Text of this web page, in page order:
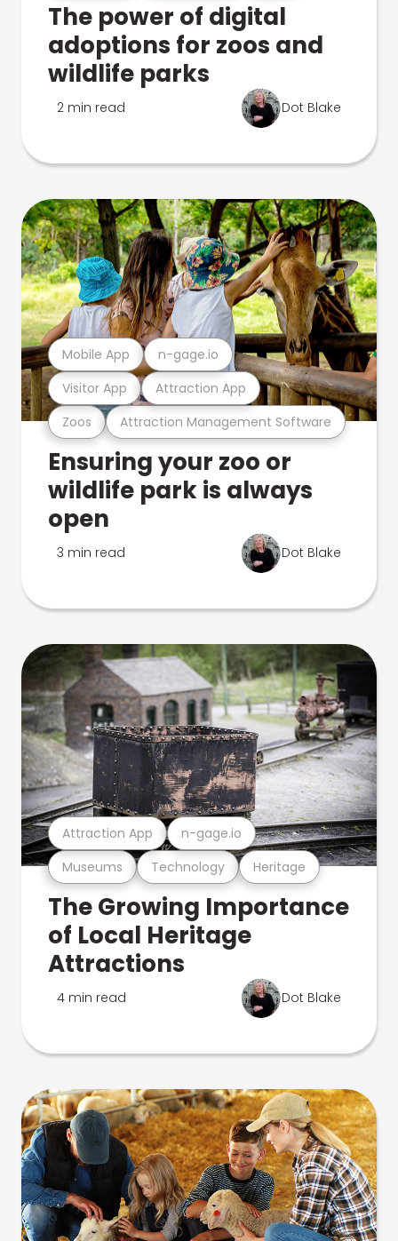
The power of digital
adoptions for zoos and
wildlife parks
2 min read Dot Blake
Zoos Attraction Management Software
Visitor App Attraction App
Mobile App n-gage.io
Ensuring your zoo or
wildlife park is always
open
3 min read Dot Blake
Museums Technology Heritage
Attraction App n-gage.io
The Growing Importance
of Local Heritage
Attractions
4 min read Dot Blake